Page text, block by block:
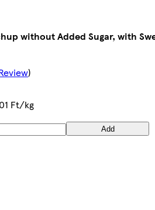
without Added Sugar, with
)
Ft/kg
Add